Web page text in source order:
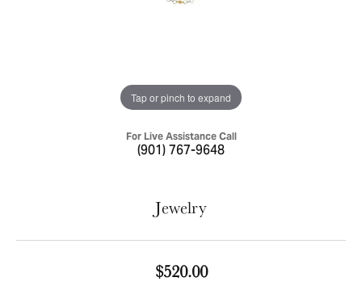
Tap or pinch to expand
For Live Assistance Call
(901) 767-9648
Jewelry
$520.00